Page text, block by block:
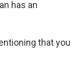
has an
that you